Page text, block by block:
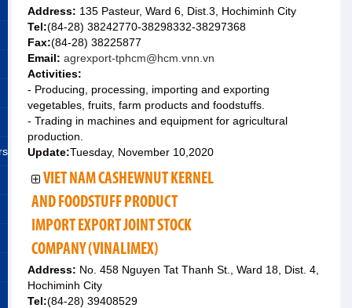
Address: 135 Pasteur, Ward 6, Dist.3, Hochiminh City
Tel:(84-28) 38242770-38298332-38297368
Fax:(84-28) 38225877
Email: agrexport-tphcm@hcm.vnn.vn
Activities:
- Producing, processing, importing and exporting
vegetables, fruits, farm products and foodstuffs.
- Trading in machines and equipment for agricultural
production.
Update:Tuesday, November 10,2020
VIET NAM CASHEWNUT KERNEL
AND FOODSTUFF PRODUCT
IMPORT EXPORT JOINT STOCK
COMPANY (VINALIMEX)
Address: No. 458 Nguyen Tat Thanh St., Ward 18, Dist. 4,
Hochiminh City
Tel:(84-28) 39408529